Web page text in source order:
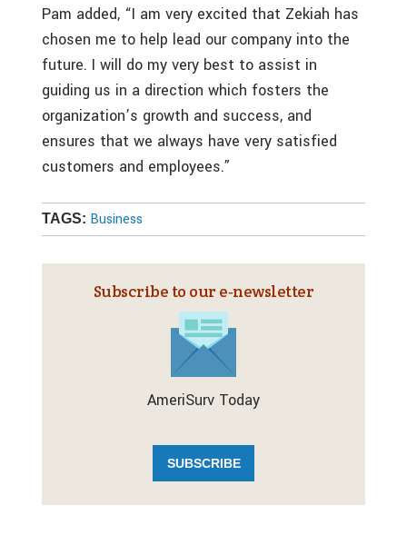
Pam added, “I am very excited that Zekiah has
chosen me to help lead our company into the
future. I will do my very best to assist in
guiding us in a direction which fosters the
organization’s growth and success, and
ensures that we always have very satisfied
customers and employees.”
TAGS: Business
Subscribe to our e‑newsletter
AmeriSurv Today
SUBSCRIBE